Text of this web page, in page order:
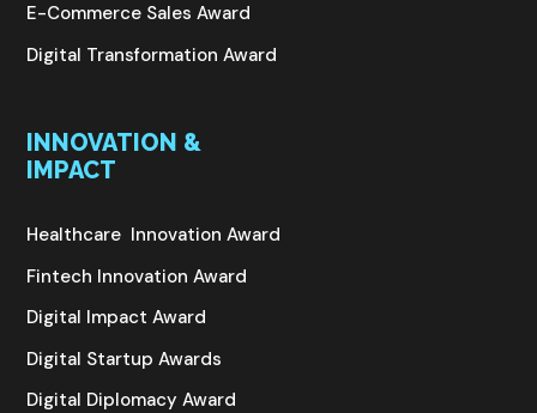
E-Commerce Sales Award
Digital Transformation Award
INNOVATION &
IMPACT
Healthcare Innovation Award
Fintech Innovation Award
Digital Impact Award
Digital Startup Awards
Digital Diplomacy Award